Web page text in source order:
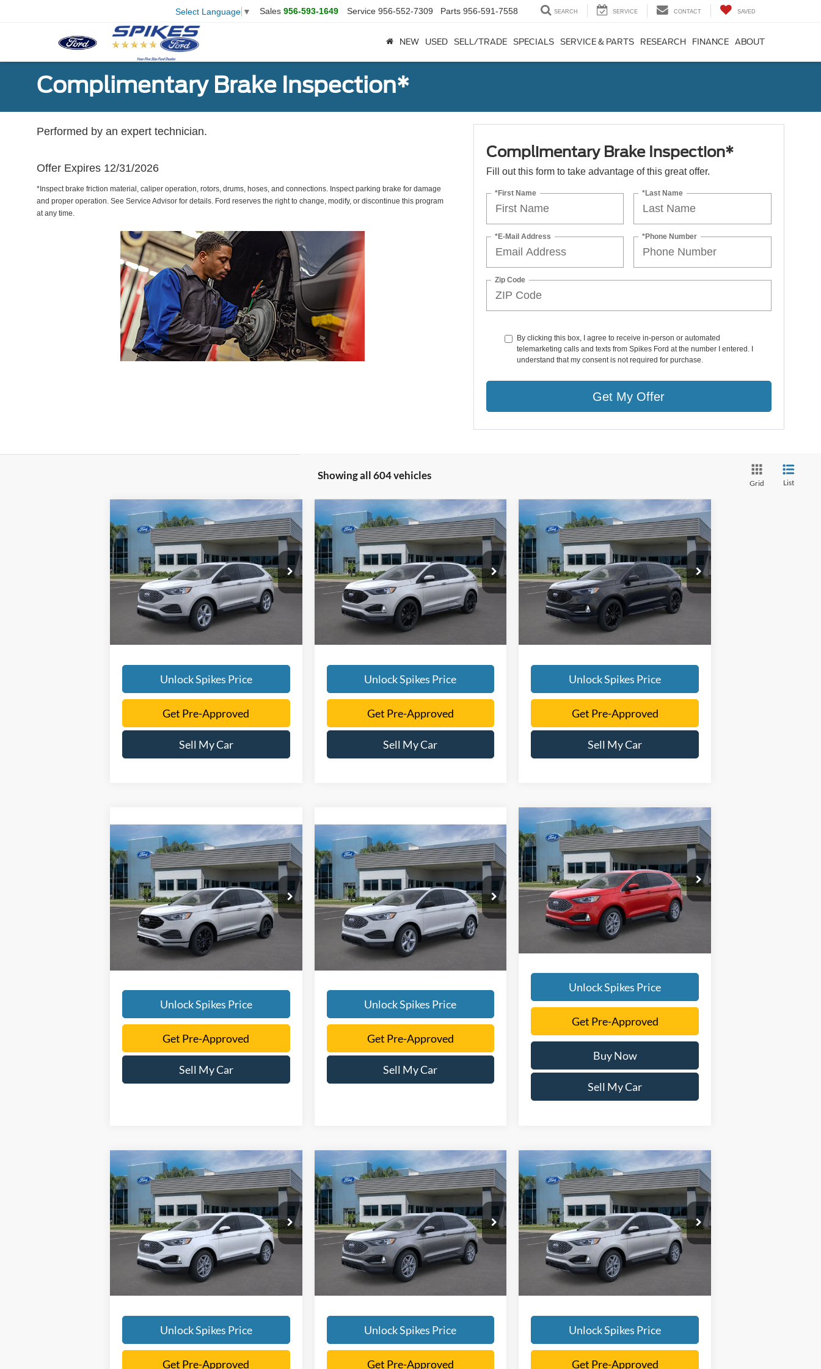
Select Language ▼ Sales 956-593-1649 Service 956-552-7309 Parts 956-591-7558 SEARCH SERVICE CONTACT SAVED
NEW USED SELL/TRADE SPECIALS SERVICE & PARTS RESEARCH FINANCE ABOUT
Complimentary Brake Inspection*
Performed by an expert technician.
Offer Expires 12/31/2026
*Inspect brake friction material, caliper operation, rotors, drums, hoses, and connections. Inspect parking brake for damage
and proper operation. See Service Advisor for details. Ford reserves the right to change, modify, or discontinue this program
at any time.
Complimentary Brake Inspection*
Fill out this form to take advantage of this great offer.
*First Name *Last Name
*E-Mail Address *Phone Number
Zip Code
By clicking this box, I agree to receive in-person or automated
telemarketing calls and texts from Spikes Ford at the number I entered. I
understand that my consent is not required for purchase.
Get My Offer
Showing all 604 vehicles
Grid List
2024Ford EdgeSE
VIN: 2FMPK4G92RBA13795Stock:RBA13795
Model:K4G
Courtesy Vehicle Ext.
$39,511
SALE PRICE
More
Unlock Spikes Price
Get Pre-Approved
Sell My Car
Compare Vehicle
2024Ford EdgeST Line
VIN: 2FMPK4J9XRBA55687Stock:RBA55687
Model:K4J
In Stock Ext.
$45,791
SALE PRICE
More
Unlock Spikes Price
Get Pre-Approved
Sell My Car
Compare Vehicle
2024Ford EdgeST Line
VIN: 2FMPK4J92RBA54808Stock:RBA54808
Model:K4J
Courtesy Vehicle Ext.
$44,171
SALE PRICE
More
Unlock Spikes Price
Get Pre-Approved
Sell My Car
Compare Vehicle
2024Ford EdgeSE
VIN: 2FMPK4G90RBA55186Stock:RBA55186
Model:K4G
Courtesy Vehicle Ext.
$40,723
SALE PRICE
More
Unlock Spikes Price
Get Pre-Approved
Sell My Car
Compare Vehicle
2024Ford EdgeSE
VIN: 2FMPK4G98RBA56229Stock:RBA56229
Model:K4G
Courtesy Vehicle Ext.
$39,505
SALE PRICE
More
Unlock Spikes Price
Get Pre-Approved
Sell My Car
Compare Vehicle 2024Ford EdgeSEL
VIN: 2FMPK4J97RBA66694Stock:RBA66694
Model:K4J
In Stock Ext.
$41,916
SALE PRICE
More
Unlock Spikes Price
Get Pre-Approved
Buy Now
Sell My Car
Compare Vehicle
2024Ford EdgeSEL
VIN: 2FMPK4J99RBA60797Stock:RBA60797
Model:K4J
Courtesy Vehicle Ext.
$42,386
SALE PRICE
More
Unlock Spikes Price
Get Pre-Approved
Compare Vehicle
2024Ford EdgeSEL
VIN: 2FMPK4J95RBB07503Stock:RBB07503
Model:K4J
Courtesy Vehicle Ext.
$41,616
SALE PRICE
More
Unlock Spikes Price
Get Pre-Approved
Compare Vehicle
2024Ford EdgeSEL
VIN: 2FMPK4J91RBB16733Stock:RBB16733
Model:K4J
Courtesy Vehicle Ext.
$41,616
SALE PRICE
More
Unlock Spikes Price
Get Pre-Approved
Compare Vehicle